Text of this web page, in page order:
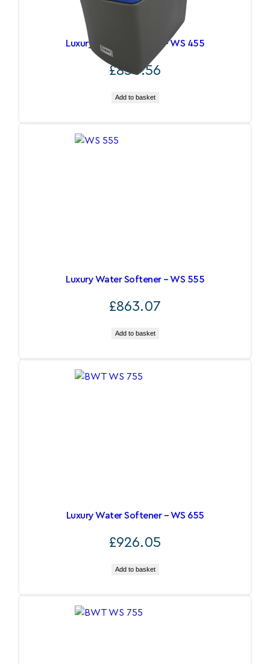
Luxury Water Softener – WS 455
£850.56
Add to basket
Luxury Water Softener – WS 555
£863.07
Add to basket
Luxury Water Softener – WS 655
£926.05
Add to basket